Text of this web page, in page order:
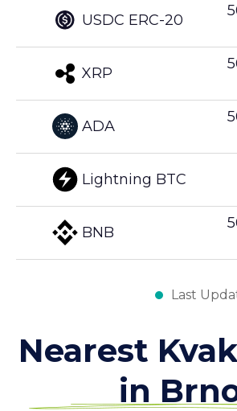
USDC ERC-20
XRP
ADA
Lightning BTC
BNB
Last
Nearest
in